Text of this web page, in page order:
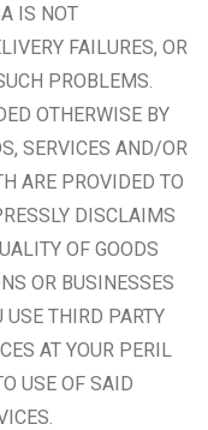
IS NOT
FAILURES, OR
PROBLEMS.
OTHERWISE BY
SERVICES AND/OR
ARE PROVIDED TO
DISCLAIMS
OF GOODS
OR BUSINESSES
USE THIRD PARTY
AT YOUR PERIL
USE OF SAID